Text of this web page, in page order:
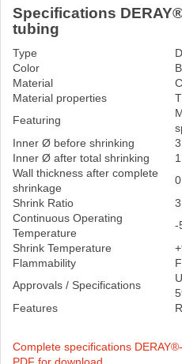
Specifications
tubing
Type
Color
Material
Material properties
Featuring
Inner Ø before shrinking
Inner Ø after total shrinking
Wall thickness after complete
shrinkage
Shrink Ratio
Continuous Operating
Temperature
-
Shrink Temperature
Flammability
Approvals / Specifications
Features
Complete specifications